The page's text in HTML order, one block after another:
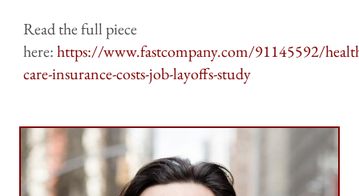
Read the full piece
here:https://www.fastcompany.com/91145592/
care-insurance-costs-job-layoffs-study